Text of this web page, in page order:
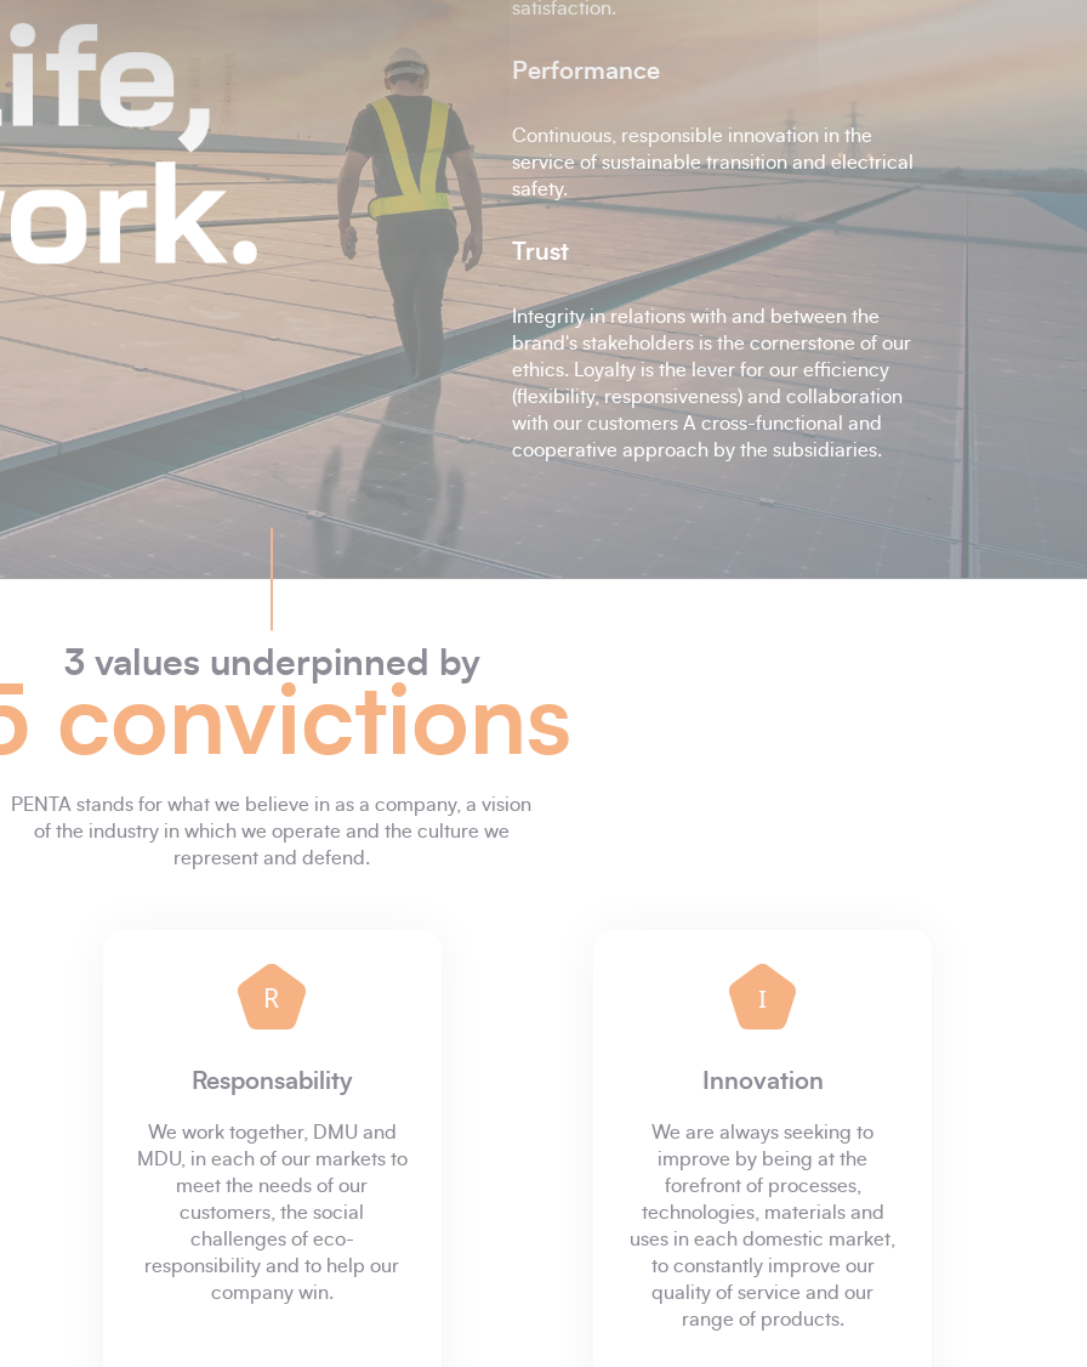
satisfaction.
Performance
Continuous, responsible innovation in the
service of sustainable transition and electrical
safety.
Trust
Integrity in relations with and between the
brand's stakeholders is the cornerstone of our
ethics. Loyalty is the lever for our efficiency
(flexibility, responsiveness) and collaboration
with our customers A cross-functional and
cooperative approach by the subsidiaries.
3 values underpinned by
convictions
PENTA stands for what we believe in as a company, a vision
of the industry in which we operate and the culture we
represent and defend.
R
Responsability
We work together, DMU and
MDU, in each of our markets to
meet the needs of our
customers, the social
challenges of eco-
responsibility and to help our
company win.
I
Innovation
We are always seeking to
improve by being at the
forefront of processes,
technologies, materials and
uses in each domestic market,
to constantly improve our
quality of service and our
range of products.